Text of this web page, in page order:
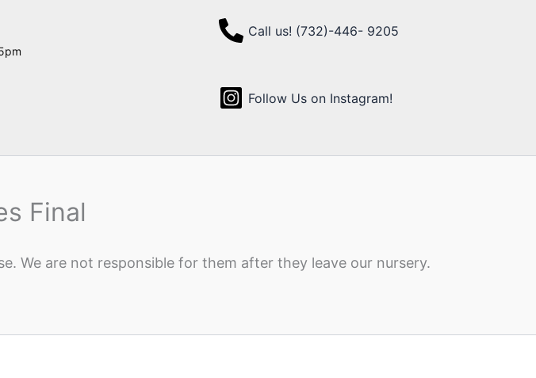
Call us! (732)-446- 9205
Follow Us on Instagram!
Final
We are not responsible for them after they leave our nursery.